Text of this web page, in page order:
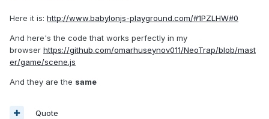
Here it is: http://www.babylonjs-playground.com/#1PZLHW#0
And here's the code that works perfectly in my
browser https://github.com/omarhuseynov011/NeoTrap/blob/mast
er/game/scene.js
And they are the same
Quote